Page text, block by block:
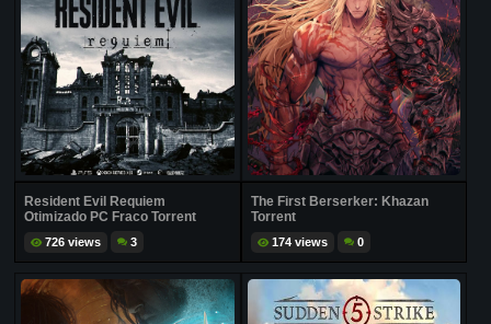
Resident Evil Requiem
Otimizado PC Fraco Torrent
726 views 3
The First Berserker: Khazan
Torrent
174 views 0